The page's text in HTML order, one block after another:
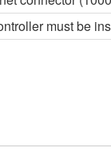
must be